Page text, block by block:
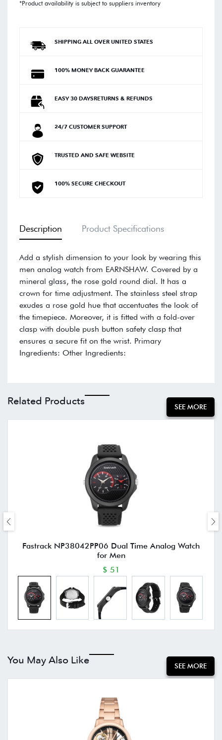
*Product availability is subject to suppliers inventory
SHIPPING ALL OVER UNITED STATES
100% MONEY BACK GUARANTEE
EASY 30 DAYSRETURNS & REFUNDS
24/7 CUSTOMER SUPPORT
TRUSTED AND SAFE WEBSITE
100% SECURE CHECKOUT
Description Product Specifications
Add a stylish dimension to your look by wearing this
men analog watch from EARNSHAW. Covered by a
mineral glass, the rose gold round dial. It has a
crown for time adjustment. The stainless steel strap
exudes a rose gold hue that accentuates the look of
the timepiece. Moreover, it is fitted with a fold-over
clasp with double push button safety clasp that
ensures a secure fit on the wrist. Primary
Ingredients: Other Ingredients:
Related Products SEE MORE
Fastrack NP38042PP06 Dual Time Analog Watch
for Men
$ 51
You May Also Like SEE MORE